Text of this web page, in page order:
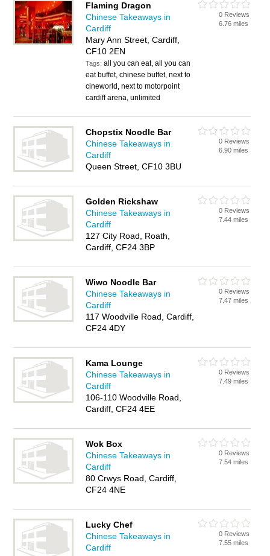
Flaming Dragon
Chinese Takeaways in
Cardiff
Mary Ann Street, Cardiff,
CF10 2EN
Tags:all you can eat, all you can
eat buffet, chinese buffet, next to
cineworld, next to motorpoint
cardiff arena, unlimited
0 Reviews
6.76 miles
Chopstix Noodle Bar
Chinese Takeaways in
Cardiff
Queen Street, CF10 3BU
0 Reviews
6.90 miles
Golden Rickshaw
Chinese Takeaways in
Cardiff
127 City Road, Roath,
Cardiff, CF24 3BP
0 Reviews
7.44 miles
Wiwo Noodle Bar
Chinese Takeaways in
Cardiff
117 Woodville Road, Cardiff,
CF24 4DY
0 Reviews
7.47 miles
Kama Lounge
Chinese Takeaways in
Cardiff
106-110 Woodville Road,
Cardiff, CF24 4EE
0 Reviews
7.49 miles
Wok Box
Chinese Takeaways in
Cardiff
80 Crwys Road, Cardiff,
CF24 4NE
0 Reviews
7.54 miles
Lucky Chef
Chinese Takeaways in
Cardiff
0 Reviews
7.55 miles